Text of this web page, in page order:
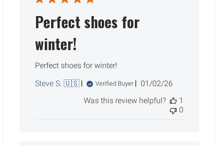
Perfect shoes for
winter!
Perfect shoes for winter!
Steve S. 🇺🇸
Verified Buyer
Published
01/02/26
Was this review helpful?
1
0